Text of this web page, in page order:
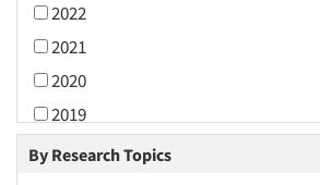
2022
2021
2020
2019
2018
By Research Topics